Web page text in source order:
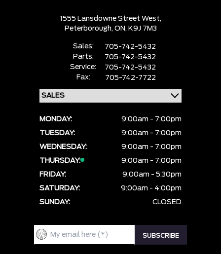
1555 Lansdowne Street West,
Peterborough, ON, K9J 7M3
Sales:
705-742-5432
Parts:
705-742-5432
Service:
705-742-5432
Fax:
705-742-7722
MONDAY:
9:00am - 7:00pm
TUESDAY:
9:00am - 7:00pm
WEDNESDAY:
9:00am - 7:00pm
THURSDAY:
9:00am - 7:00pm
FRIDAY:
9:00am - 5:30pm
SATURDAY:
9:00am - 4:00pm
SUNDAY:
CLOSED